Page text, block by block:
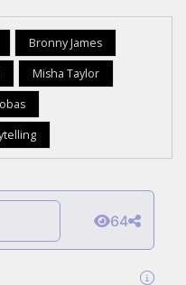
Bronny James
Misha Taylor
64